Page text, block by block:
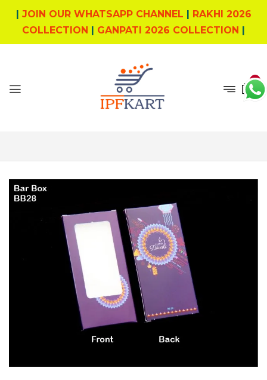
| JOIN OUR WHATSAPP CHANNEL | RAKHI 2026
COLLECTION | GANPATI 2026 COLLECTION |
0